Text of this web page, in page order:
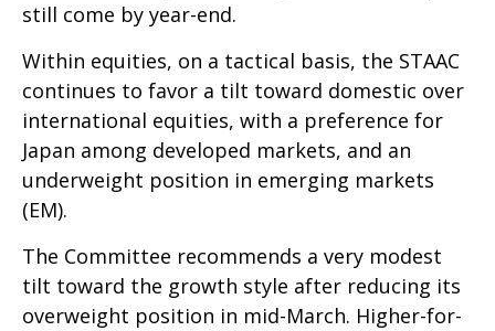
still come by year-end.
Within equities, on a tactical basis, the STAAC
continues to favor a tilt toward domestic over
international equities, with a preference for
Japan among developed markets, and an
underweight position in emerging markets
(EM).
The Committee recommends a very modest
tilt toward the growth style after reducing its
overweight position in mid-March. Higher-for-